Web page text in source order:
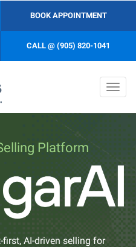
BOOK APPOINTMENT
CALL @ (905) 820-1041
Platform
AI-driven selling for